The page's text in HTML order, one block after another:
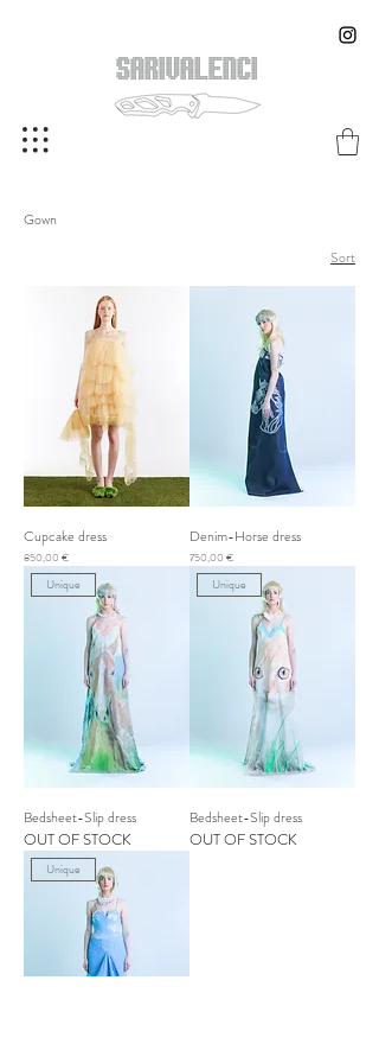
Gown
Sort
Cupcake dress
Price
850,00 €
Denim-Horse dress
Price
750,00 €
Unique
Bedsheet-Slip dress
OUT OF STOCK
Unique
Bedsheet-Slip dress
OUT OF STOCK
Unique